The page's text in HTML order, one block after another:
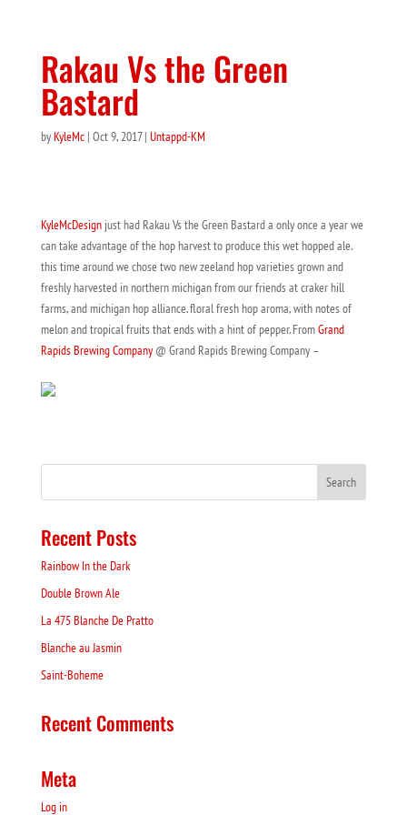
Rakau Vs the Green
Bastard
byKyleMc| Oct 9, 2017| Untappd-KM
KyleMcDesignjust had Rakau Vs the Green Bastard a only once a year we
can take advantage of the hop harvest to produce this wet hopped ale.
this time around we chose two new zeeland hop varieties grown and
freshly harvested in northern michigan from our friends at craker hill
farms, and michigan hop alliance. floral fresh hop aroma, with notes of
melon and tropical fruits that ends with a hint of pepper. FromGrand
Rapids Brewing Company@ Grand Rapids Brewing Company –
Recent Posts
Rainbow In the Dark
Double Brown Ale
La 475 Blanche De Pratto
Blanche au Jasmin
Saint-Boheme
Recent Comments
Meta
Log in